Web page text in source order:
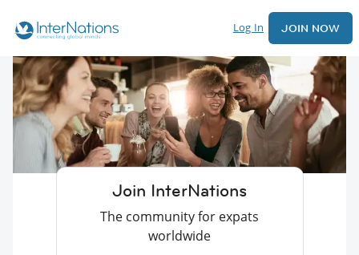
Log In JOIN NOW
Join InterNations
The community for expats
worldwide